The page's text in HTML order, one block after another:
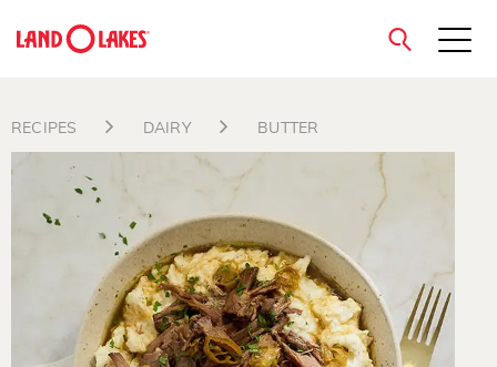
Search
close
RECIPES DAIRY BUTTER